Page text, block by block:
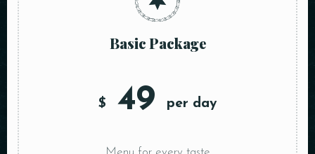
Basic Package
$ 49 per day